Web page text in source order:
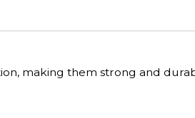
making them strong and